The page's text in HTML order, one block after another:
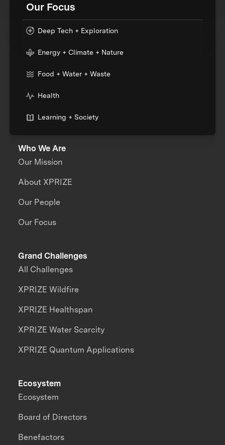
Our Focus
Deep Tech + Exploration
Energy + Climate + Nature
Food + Water + Waste
Health
Learning + Society
Who We Are
Our Mission
About XPRIZE
Our People
Our Focus
Grand Challenges
All Challenges
XPRIZE Wildfire
XPRIZE Healthspan
XPRIZE Water Scarcity
XPRIZE Quantum Applications
Ecosystem
Ecosystem
Board of Directors
Benefactors